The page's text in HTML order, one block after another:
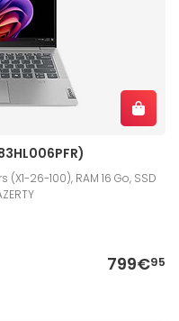
26-100), RAM 16 Go, SSD
799€95